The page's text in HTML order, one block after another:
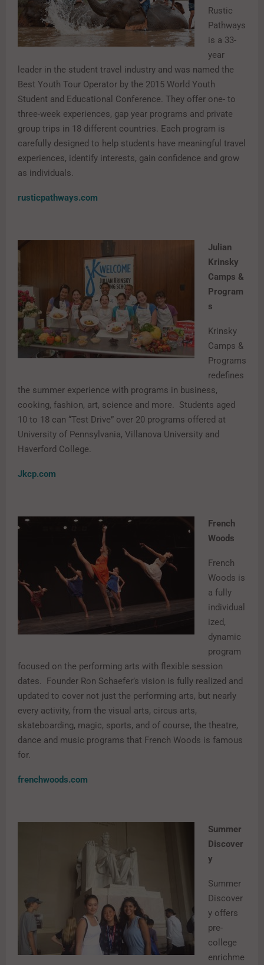
Rustic
Pathways
is a 33-
year
leader in the student travel industry and was named the
Best Youth Tour Operator by the 2015 World Youth
Student and Educational Conference. They offer one- to
three-week experiences, gap year programs and private
group trips in 18 different countries. Each program is
carefully designed to help students have meaningful travel
experiences, identify interests, gain confidence and grow
as individuals.
rusticpathways.com
Julian
Krinsky
Camps &
Program
s
Krinsky
Camps &
Programs
redefines
the summer experience with programs in business,
cooking, fashion, art, science and more. Students aged
10 to 18 can “Test Drive” over 20 programs offered at
University of Pennsylvania, Villanova University and
Haverford College.
Jkcp.com
French
Woods
French
Woods is
a fully
individual
ized,
dynamic
program
focused on the performing arts with flexible session
dates. Founder Ron Schaefer’s vision is fully realized and
updated to cover not just the performing arts, but nearly
every activity, from the visual arts, circus arts,
skateboarding, magic, sports, and of course, the theatre,
dance and music programs that French Woods is famous
for.
frenchwoods.com
Summer
Discover
y
Summer
Discover
y offers
pre-
college
enrichme